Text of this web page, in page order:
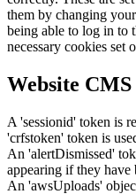
them by changing
being able to log in to
necessary cookies set
Website CMS
A 'sessionid' token is
'crfstoken' token is
An 'alertDismissed'
appearing if they have
An 'awsUploads'